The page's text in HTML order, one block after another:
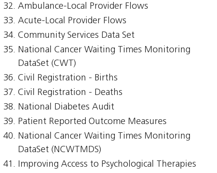
Ambulance-Local Provider Flows
Acute-Local Provider Flows
Community Services Data Set
National Cancer Waiting Times Monitoring
DataSet (CWT)
Civil Registration - Births
Civil Registration - Deaths
National Diabetes Audit
Patient Reported Outcome Measures
National Cancer Waiting Times Monitoring
DataSet (NCWTMDS)
Improving Access to Psychological Therapies